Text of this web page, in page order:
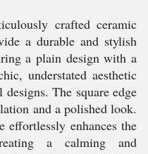
crafted ceramic
a durable and stylish
a plain design with a
understated aesthetic
The square edge
and a polished look.
effortlessly enhances the
a calming and